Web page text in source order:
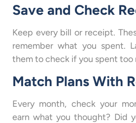
Save and Check
Keep every bill or receipt.
remember what you spent.
them to check if you spent too
Match Plans With
Every month, check your
earn what you thought? Did